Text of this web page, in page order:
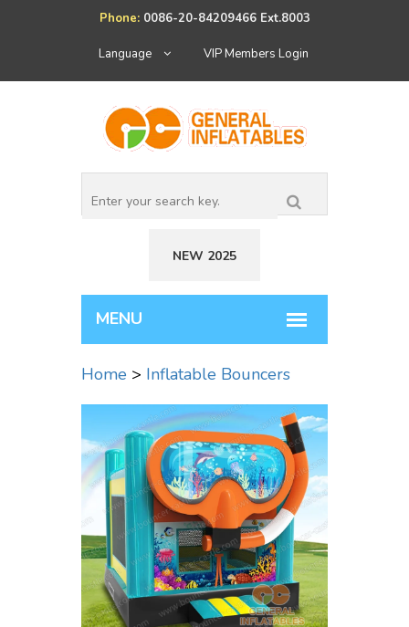
Phone: 0086-20-84209466 Ext.8003
Language VIP Members Login
NEW 2025
Home > Inflatable Bouncers